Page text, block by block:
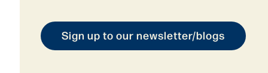
Sign up to our newsletter/blogs